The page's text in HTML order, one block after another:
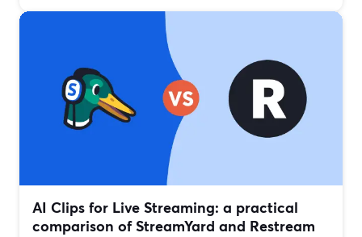
AI Clips for Live Streaming: a practical
comparison of StreamYard and Restream